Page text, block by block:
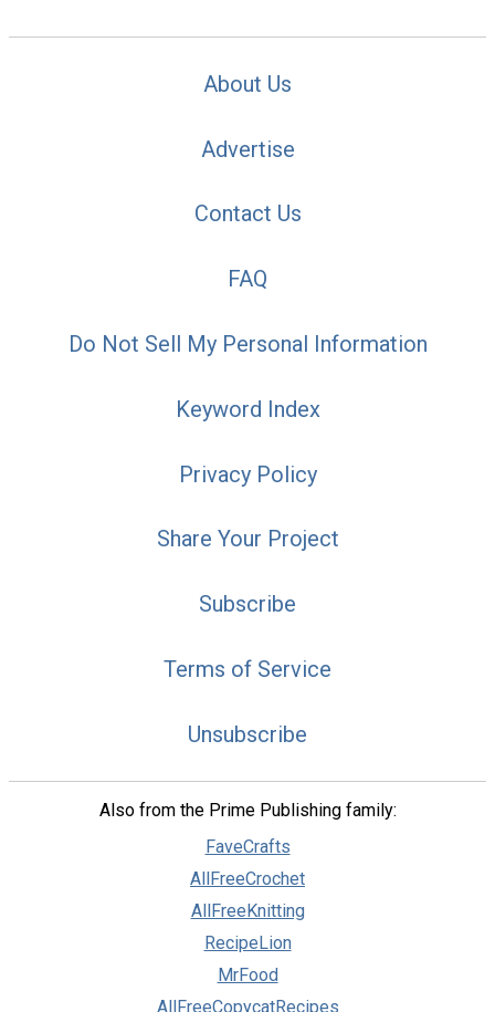
About Us
Advertise
Contact Us
FAQ
Do Not Sell My Personal Information
Keyword Index
Privacy Policy
Share Your Project
Subscribe
Terms of Service
Unsubscribe
Also from the Prime Publishing family:
FaveCrafts
AllFreeCrochet
AllFreeKnitting
RecipeLion
MrFood
AllFreeCopycatRecipes